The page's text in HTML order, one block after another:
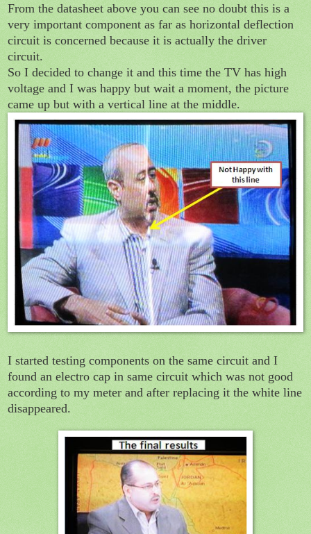
From the datasheet above you can see no doubt this is a
very important component as far as horizontal deflection
circuit is concerned because it is actually the driver
circuit.
So I decided to change it and this time the TV has high
voltage and I was happy but wait a moment, the picture
came up but with a vertical line at the middle.
I started testing components on the same circuit and I
found an electro cap in same circuit which was not good
according to my meter and after replacing it the white line
disappeared.